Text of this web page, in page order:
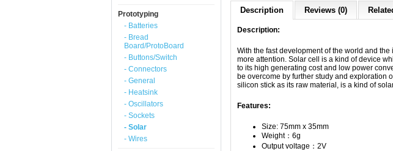
Prototyping
- Batteries
- Bread
Board/ProtoBoard
- Buttons/Switch
- Connectors
- General
- Heatsink
- Oscillators
- Sockets
- Solar
- Wires
Description Reviews (0)
Description:
With the fast development of the world and
more attention. Solar cell is a kind of device
to its high generating cost and low power
be overcome by further study and exploration
silicon stick as its raw material, is a kind of
Features:
Size: 75mm x 35mm
Weight：6g
Output voltage：2V